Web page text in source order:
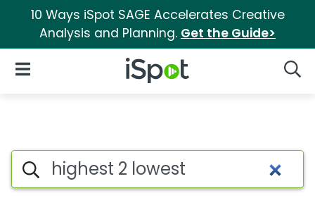
10 Ways iSpot SAGE Accelerates Creative
Analysis and Planning. Get the Guide>
iSpot Logo
Open Navigation
Highest 2 lowest Search
Search iSpot